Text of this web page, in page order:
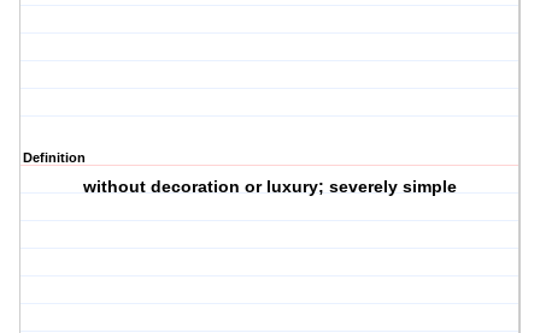
Definition
without decoration or luxury; severely simple